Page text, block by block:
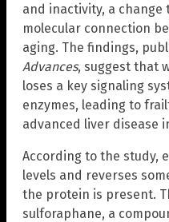
and inactivity, a change
molecular connection
aging. The findings,
Advances, suggest that
loses a key signaling
enzymes, leading to
advanced liver disease
According to the study,
levels and reverses
the protein is present.
sulforaphane, a